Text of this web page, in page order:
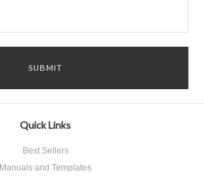
Quick Links
Best Sellers
Manuals and Templates